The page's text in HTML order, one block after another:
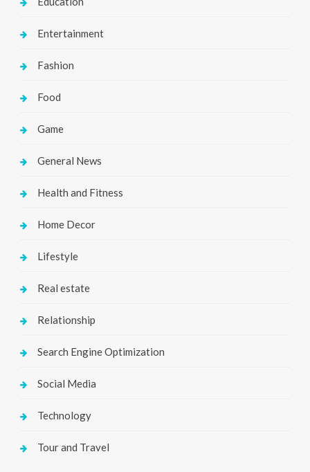
Entertainment
Fashion
Food
Game
General News
Health and Fitness
Home Decor
Lifestyle
Real estate
Relationship
Search Engine Optimization
Social Media
Technology
Tour and Travel